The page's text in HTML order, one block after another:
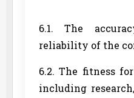
6.1. The
reliability of the
6.2. The fitness
including